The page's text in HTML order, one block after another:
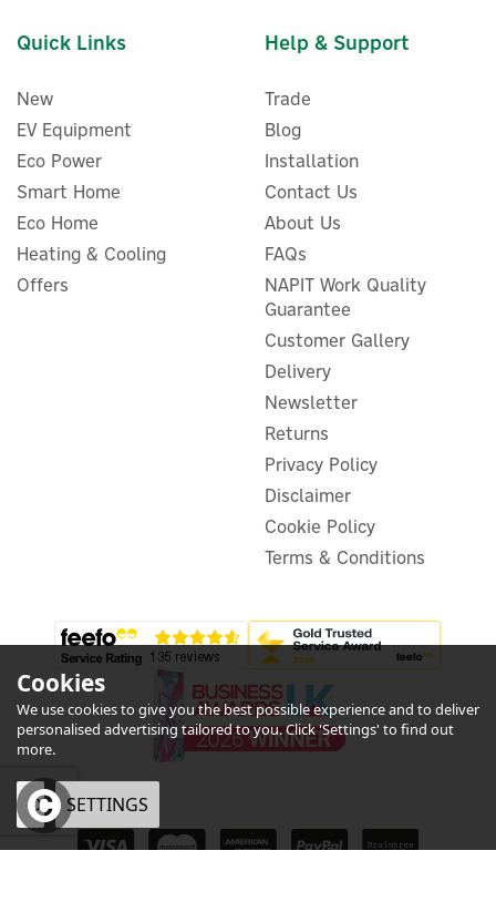
Salus TRV31LS5 15mm
Thermostatic Radiator
inc VAT
Quick Links
New
EV Equipment
Eco Power
Smart Home
Eco Home
Heating & Cooling
Offers
Help & Support
Trade
Blog
Installation
Contact Us
About Us
FAQs
NAPIT Work Quality
Guarantee
Customer Gallery
Delivery
Newsletter
Returns
Privacy Policy
Disclaimer
Cookie Policy
Terms & Conditions
Cookies
We use cookies to give you the best possible experience and to deliver
personalised advertising tailored to you. Click 'Settings' to find out
more.
OK SETTINGS